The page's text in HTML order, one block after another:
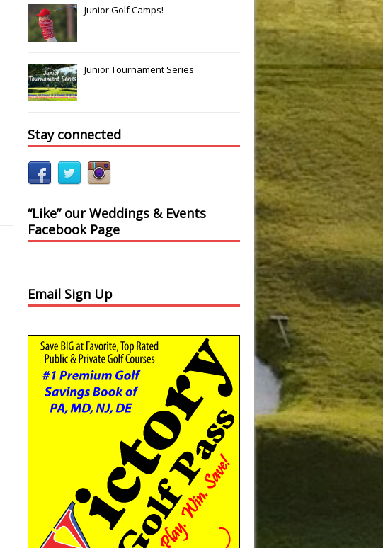
Junior Golf Camps!
Junior Tournament Series
Stay connected
“Like” our Weddings & Events
Facebook Page
Email Sign Up